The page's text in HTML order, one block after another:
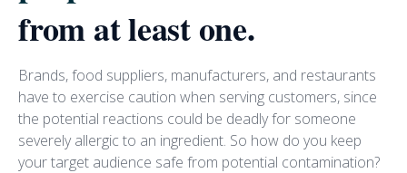
from at least one.
Brands, food suppliers, manufacturers, and restaurants
have to exercise caution when serving customers, since
the potential reactions could be deadly for someone
severely allergic to an ingredient. So how do you keep
your target audience safe from potential contamination?